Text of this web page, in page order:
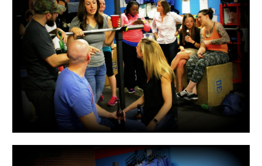
WOD
17.1